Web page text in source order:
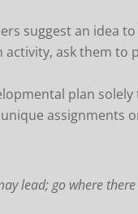
suggest an idea
activity, ask them
plan
assignments
lead; go where